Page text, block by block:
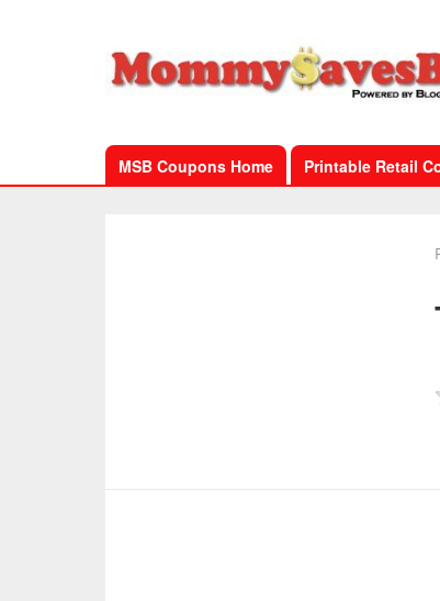
MSB Coupons Home Printable Retail